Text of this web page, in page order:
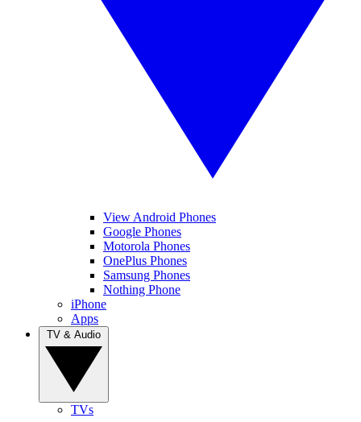
View Android Phones
Google Phones
Motorola Phones
OnePlus Phones
Samsung Phones
Nothing Phone
iPhone
Apps
TVs